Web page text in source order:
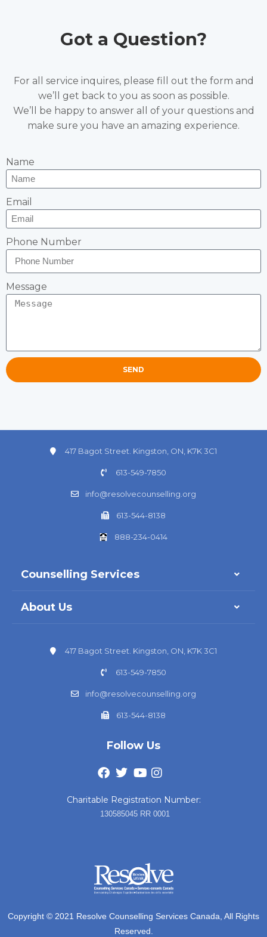
Got a Question?
For all service inquires, please fill out the form and
we’ll get back to you as soon as possible.
We’ll be happy to answer all of your questions and
make sure you have an amazing experience.
Name
Email
Phone Number
Message
SEND
417 Bagot Street. Kingston, ON, K7K 3C1
613-549-7850
info@resolvecounselling.org
613-544-8138
888-234-0414
Counselling Services
About Us
417 Bagot Street. Kingston, ON, K7K 3C1
613-549-7850
info@resolvecounselling.org
613-544-8138
Follow Us
Charitable Registration Number:
130585045 RR 0001
Copyright © 2021 Resolve Counselling Services Canada, All Rights
Reserved.